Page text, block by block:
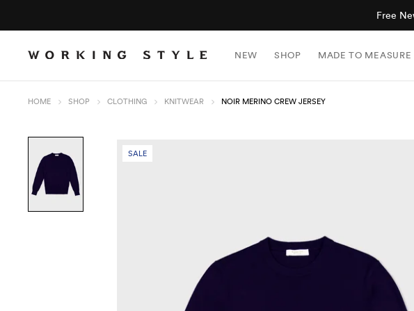
NEW SHOP MADE TO MEASURE
HOME SHOP CLOTHING KNITWEAR NOIR MERINO CREW JERSEY
SALE